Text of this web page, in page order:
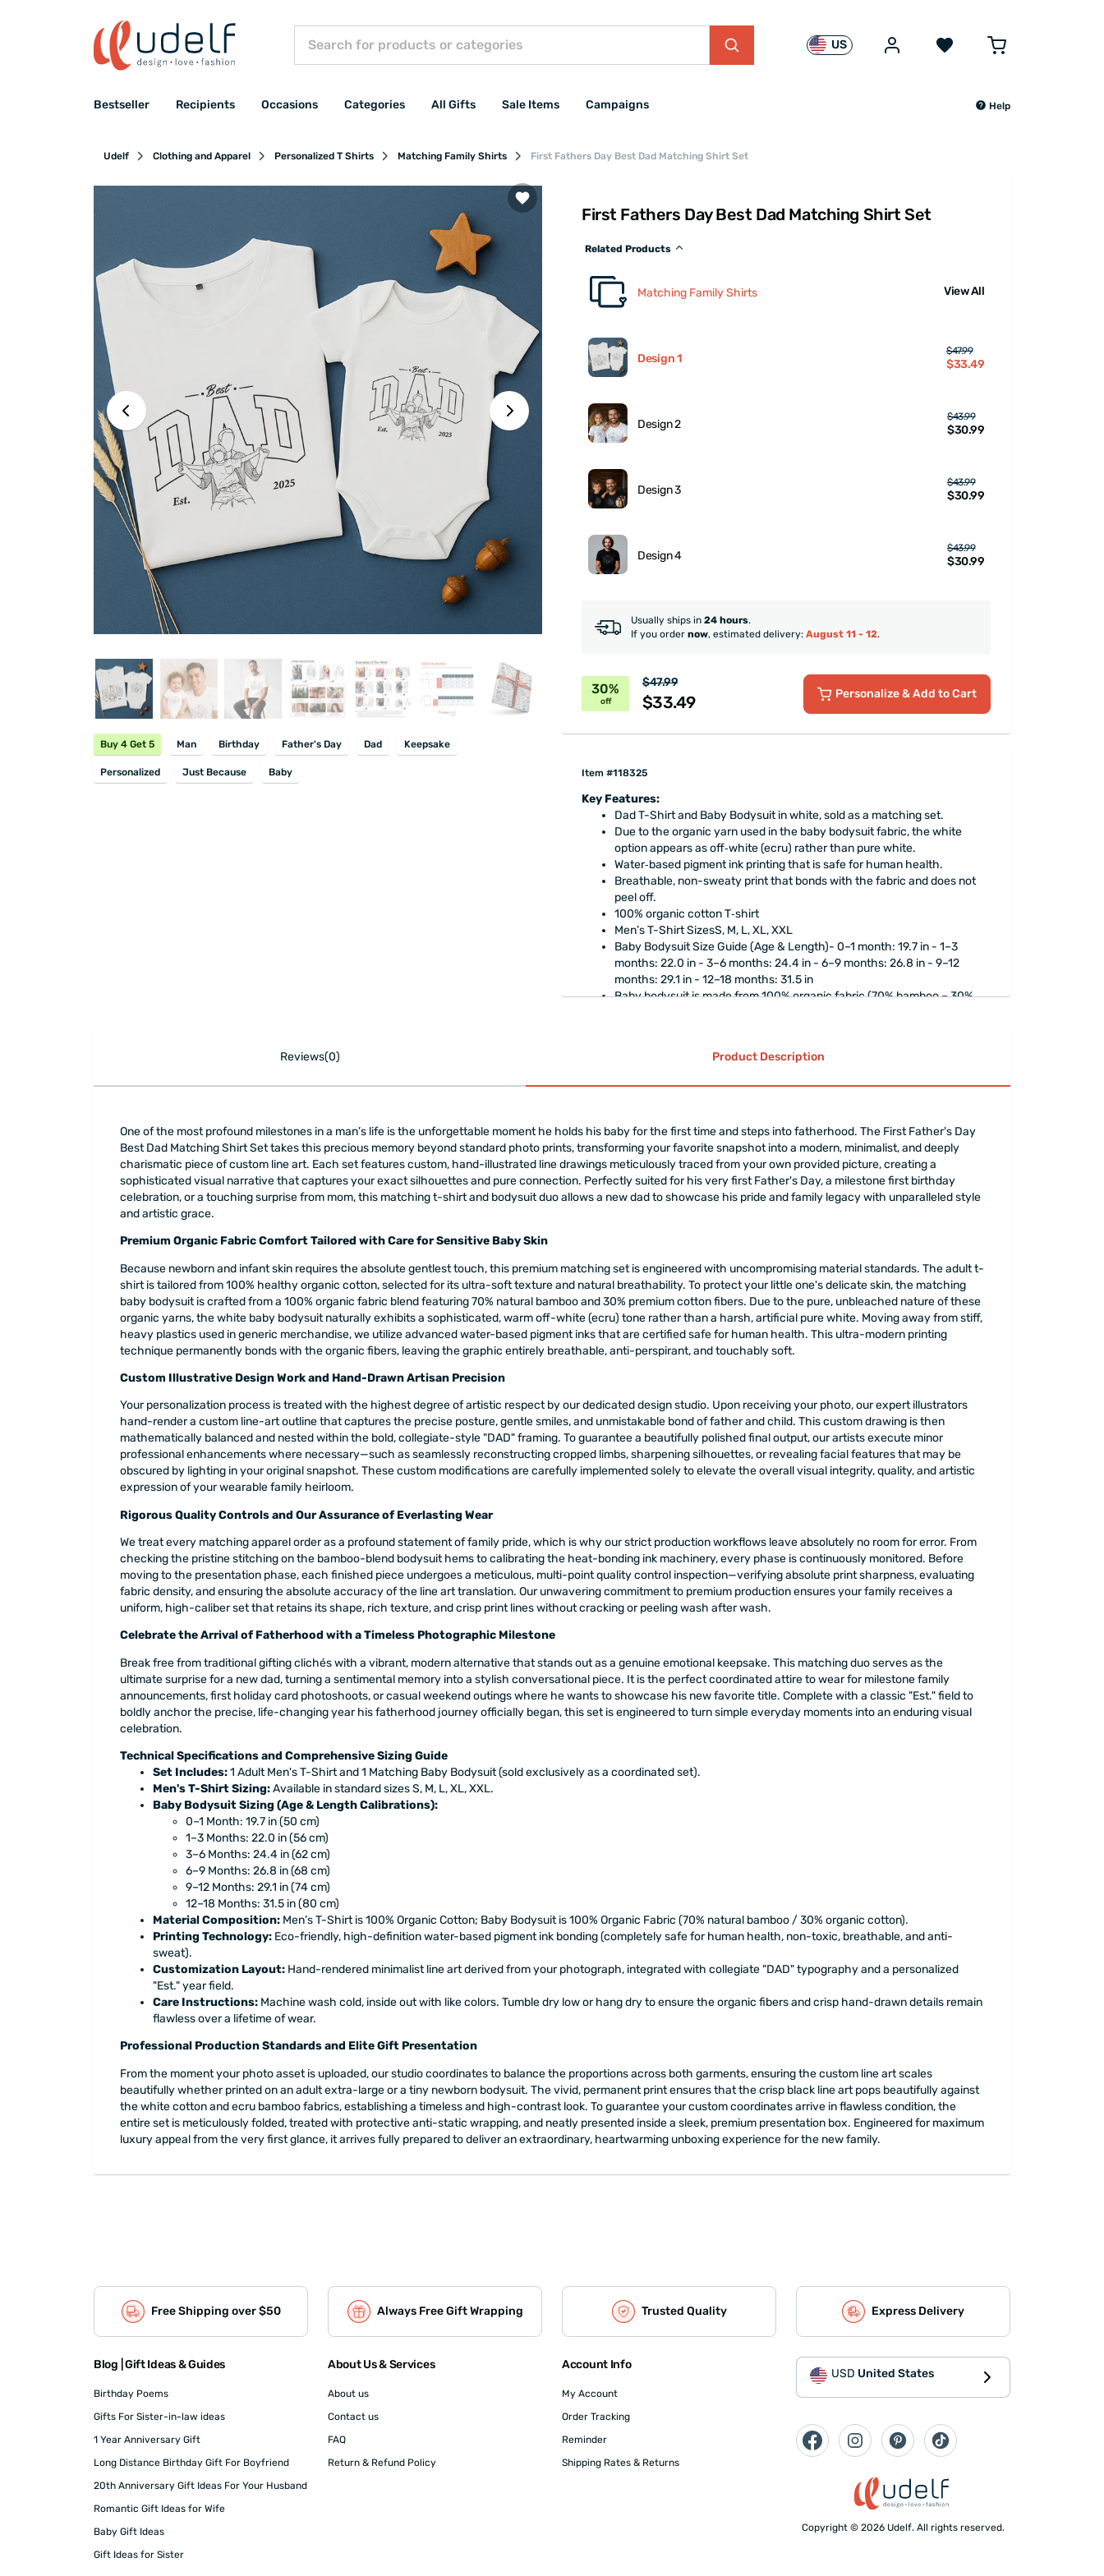
US
Bestseller Recipients Occasions Categories All Gifts Sale Items Campaigns Help
Udelf Clothing and Apparel Personalized T Shirts Matching Family Shirts First Fathers Day Best Dad Matching Shirt Set
Buy 4 Get 5 Man Birthday Father's Day Dad Keepsake
Personalized Just Because Baby
First Fathers Day Best Dad Matching Shirt Set
Related Products
Matching Family Shirts View All
Design 1
$47.99
$33.49
Design 2
$43.99
$30.99
Design 3
$43.99
$30.99
Design 4
$43.99
$30.99
Usually ships in 24 hours.
If you order now, estimated delivery: August 11 - 12.
30%
off
$47.99
$33.49 Personalize& Add to Cart
Item #118325
Key Features:
Dad T-Shirt and Baby Bodysuit in white, sold as a matching set.
Due to the organic yarn used in the baby bodysuit fabric, the white
option appears as off‑white (ecru) rather than pure white.
Water‑based pigment ink printing that is safe for human health.
Breathable, non-sweaty print that bonds with the fabric and does not
peel off.
100% organic cotton T‑shirt
Men’s T-Shirt SizesS, M, L, XL, XXL
Baby Bodysuit Size Guide (Age & Length)- 0–1 month: 19.7 in - 1–3
months: 22.0 in - 3–6 months: 24.4 in - 6–9 months: 26.8 in - 9–12
months: 29.1 in - 12–18 months: 31.5 in
Baby bodysuit is made from 100% organic fabric (70% bamboo – 30%
Reviews(0)
Product Description
One of the most profound milestones in a man’s life is the unforgettable moment he holds his baby for the first time and steps into fatherhood. The First Father's Day
Best Dad Matching Shirt Set takes this precious memory beyond standard photo prints, transforming your favorite snapshot into a modern, minimalist, and deeply
charismatic piece of custom line art. Each set features custom, hand-illustrated line drawings meticulously traced from your own provided picture, creating a
sophisticated visual narrative that captures your exact silhouettes and pure connection. Perfectly suited for his very first Father's Day, a milestone first birthday
celebration, or a touching surprise from mom, this matching t-shirt and bodysuit duo allows a new dad to showcase his pride and family legacy with unparalleled style
and artistic grace.
Premium Organic Fabric Comfort Tailored with Care for Sensitive Baby Skin
Because newborn and infant skin requires the absolute gentlest touch, this premium matching set is engineered with uncompromising material standards. The adult t-
shirt is tailored from 100% healthy organic cotton, selected for its ultra-soft texture and natural breathability. To protect your little one's delicate skin, the matching
baby bodysuit is crafted from a 100% organic fabric blend featuring 70% natural bamboo and 30% premium cotton fibers. Due to the pure, unbleached nature of these
organic yarns, the white baby bodysuit naturally exhibits a sophisticated, warm off-white (ecru) tone rather than a harsh, artificial pure white. Moving away from stiff,
heavy plastics used in generic merchandise, we utilize advanced water-based pigment inks that are certified safe for human health. This ultra-modern printing
technique permanently bonds with the organic fibers, leaving the graphic entirely breathable, anti-perspirant, and touchably soft.
Custom Illustrative Design Work and Hand-Drawn Artisan Precision
Your personalization process is treated with the highest degree of artistic respect by our dedicated design studio. Upon receiving your photo, our expert illustrators
hand-render a custom line-art outline that captures the precise posture, gentle smiles, and unmistakable bond of father and child. This custom drawing is then
mathematically balanced and nested within the bold, collegiate-style "DAD" framing. To guarantee a beautifully polished final output, our artists execute minor
professional enhancements where necessary—such as seamlessly reconstructing cropped limbs, sharpening silhouettes, or revealing facial features that may be
obscured by lighting in your original snapshot. These custom modifications are carefully implemented solely to elevate the overall visual integrity, quality, and artistic
expression of your wearable family heirloom.
Rigorous Quality Controls and Our Assurance of Everlasting Wear
We treat every matching apparel order as a profound statement of family pride, which is why our strict production workflows leave absolutely no room for error. From
checking the pristine stitching on the bamboo-blend bodysuit hems to calibrating the heat-bonding ink machinery, every phase is continuously monitored. Before
moving to the presentation phase, each finished piece undergoes a meticulous, multi-point quality control inspection—verifying absolute print sharpness, evaluating
fabric density, and ensuring the absolute accuracy of the line art translation. Our unwavering commitment to premium production ensures your family receives a
uniform, high-caliber set that retains its shape, rich texture, and crisp print lines without cracking or peeling wash after wash.
Celebrate the Arrival of Fatherhood with a Timeless Photographic Milestone
Break free from traditional gifting clichés with a vibrant, modern alternative that stands out as a genuine emotional keepsake. This matching duo serves as the
ultimate surprise for a new dad, turning a sentimental memory into a stylish conversational piece. It is the perfect coordinated attire to wear for milestone family
announcements, first holiday card photoshoots, or casual weekend outings where he wants to showcase his new favorite title. Complete with a classic "Est." field to
boldly anchor the precise, life-changing year his fatherhood journey officially began, this set is engineered to turn simple everyday moments into an enduring visual
celebration.
Technical Specifications and Comprehensive Sizing Guide
Set Includes:1 Adult Men's T-Shirt and 1 Matching Baby Bodysuit (sold exclusively as a coordinated set).
Men's T-Shirt Sizing:Available in standard sizes S, M, L, XL, XXL.
Baby Bodysuit Sizing (Age & Length Calibrations):
0–1 Month: 19.7 in (50 cm)
1–3 Months: 22.0 in (56 cm)
3–6 Months: 24.4 in (62 cm)
6–9 Months: 26.8 in (68 cm)
9–12 Months: 29.1 in (74 cm)
12–18 Months: 31.5 in (80 cm)
Material Composition: Men’s T-Shirt is 100% Organic Cotton; Baby Bodysuit is 100% Organic Fabric (70% natural bamboo / 30% organic cotton).
Printing Technology: Eco-friendly, high-definition water-based pigment ink bonding (completely safe for human health, non-toxic, breathable, and anti-
sweat).
Customization Layout: Hand-rendered minimalist line art derived from your photograph, integrated with collegiate "DAD" typography and a personalized
"Est." year field.
Care Instructions: Machine wash cold, inside out with like colors. Tumble dry low or hang dry to ensure the organic fibers and crisp hand-drawn details remain
flawless over a lifetime of wear.
Professional Production Standards and Elite Gift Presentation
From the moment your photo asset is uploaded, our studio coordinates to balance the proportions across both garments, ensuring the custom line art scales
beautifully whether printed on an adult extra-large or a tiny newborn bodysuit. The vivid, permanent print ensures that the crisp black line art pops beautifully against
the white cotton and ecru bamboo fabrics, establishing a timeless and high-contrast look. To guarantee your custom coordinates arrive in flawless condition, the
entire set is meticulously folded, treated with protective anti-static wrapping, and neatly presented inside a sleek, premium presentation box. Engineered for maximum
luxury appeal from the very first glance, it arrives fully prepared to deliver an extraordinary, heartwarming unboxing experience for the new family.
Free Shipping over $50 Always Free Gift Wrapping Trusted Quality Express Delivery
Blog | Gift Ideas & Guides
Birthday Poems
Gifts For Sister-in-law ideas
1 Year Anniversary Gift
Long Distance Birthday Gift For Boyfriend
20th Anniversary Gift Ideas For Your Husband
Romantic Gift Ideas for Wife
Baby Gift Ideas
Gift Ideas for Sister
About Us & Services
About us
Contact us
FAQ
Return & Refund Policy
Account Info
My Account
Order Tracking
Reminder
Shipping Rates & Returns
USD United States
Copyright © 2026 Udelf. All rights reserved.